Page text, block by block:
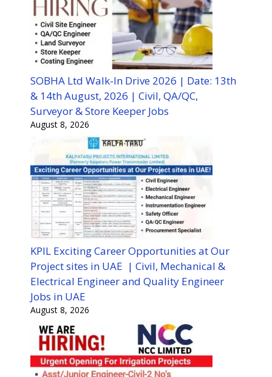
SOBHA Ltd Walk-In Drive 2026 | Date: 13th
& 14th August, 2026 | Civil, QA/QC,
Surveyor & Store Keeper Jobs
August 8, 2026
KPIL Exciting Career Opportunities at Our
Project sites in UAE | Civil, Mechanical &
Electrical Engineer and Quality Engineer
Jobs in UAE
August 8, 2026